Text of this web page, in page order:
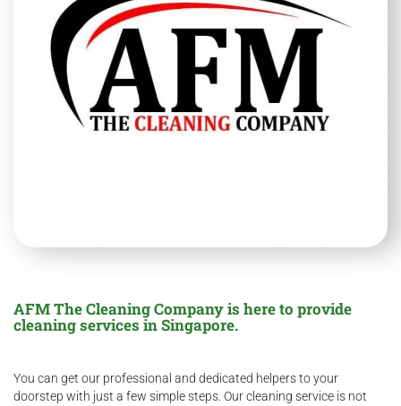
AFM The Cleaning Company is here to provide
cleaning services in Singapore.
You can get our professional and dedicated helpers to your
doorstep with just a few simple steps. Our cleaning service is not